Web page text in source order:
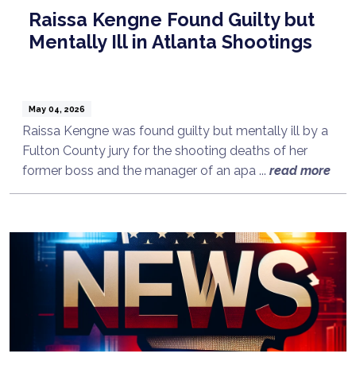
Raissa Kengne Found Guilty but
Mentally Ill in Atlanta Shootings
May 04, 2026
Raissa Kengne was found guilty but mentally ill by a
Fulton County jury for the shooting deaths of her
former boss and the manager of an apa ... read more